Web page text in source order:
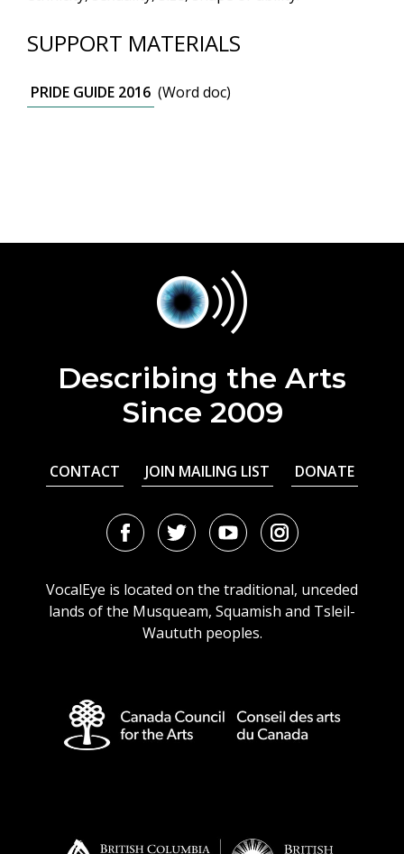
SUPPORT MATERIALS
PRIDE GUIDE 2016 (Word doc)
Describing the Arts
Since 2009
CONTACT JOIN MAILING LIST DONATE
FacebookTwitterYoutubeInstagram
VocalEye is located on the traditional, unceded
lands of the Musqueam, Squamish and Tsleil-
Waututh peoples.